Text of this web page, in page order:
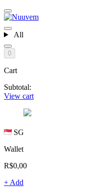
All
0
Cart
Subtotal:
View cart
SG
Wallet
R$0,00
+ Add